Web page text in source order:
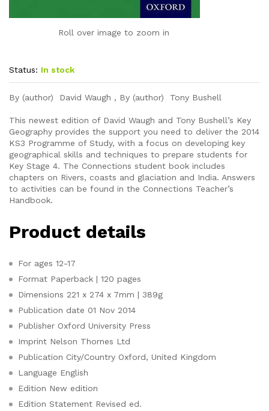
Roll over image to zoom in
Status: In stock
By (author) David Waugh , By (author) Tony Bushell
This newest edition of David Waugh and Tony Bushell’s Key
Geography provides the support you need to deliver the 2014
KS3 Programme of Study, with a focus on developing key
geographical skills and techniques to prepare students for
Key Stage 4. The Connections student book includes
chapters on Rivers, coasts and glaciation and India. Answers
to activities can be found in the Connections Teacher’s
Handbook.
Product details
For ages 12-17
Format Paperback | 120 pages
Dimensions 221 x 274 x 7mm | 389g
Publication date 01 Nov 2014
Publisher Oxford University Press
Imprint Nelson Thornes Ltd
Publication City/Country Oxford, United Kingdom
Language English
Edition New edition
Edition Statement Revised ed.